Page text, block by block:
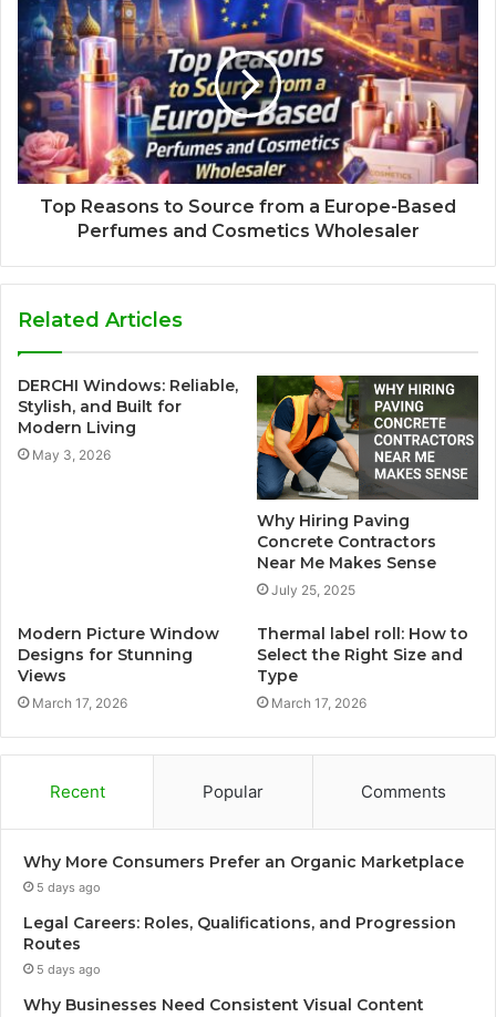
Top Reasons to Source from a Europe-Based
Perfumes and Cosmetics Wholesaler
Related Articles
DERCHI Windows: Reliable,
Stylish, and Built for
Modern Living
May 3, 2026
Why Hiring Paving
Concrete Contractors
Near Me Makes Sense
July 25, 2025
Modern Picture Window
Designs for Stunning
Views
March 17, 2026
Thermal label roll: How to
Select the Right Size and
Type
March 17, 2026
Recent Popular Comments
Why More Consumers Prefer an Organic Marketplace
5 days ago
Legal Careers: Roles, Qualifications, and Progression
Routes
5 days ago
Why Businesses Need Consistent Visual Content